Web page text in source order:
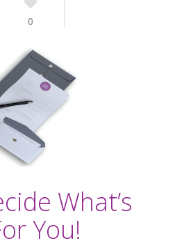
0
What’s
You!